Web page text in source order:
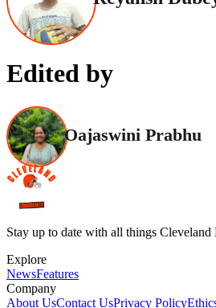
Edited by
Oajaswini Prabhu
Stay up to date with all things Cleveland
Explore
NewsFeatures
Company
About UsContact UsPrivacy Policy